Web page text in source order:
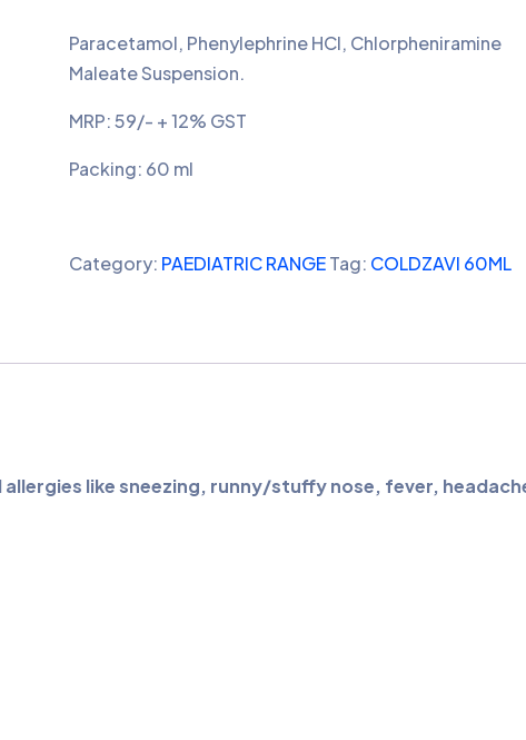
Paracetamol, Phenylephrine HCI, Chlorpheniramine
Maleate Suspension.
MRP: 59/- + 12% GST
Packing: 60 ml
Category: PAEDIATRIC RANGE Tag: COLDZAVI 60ML
like sneezing, runny/stuffy nose, fever,